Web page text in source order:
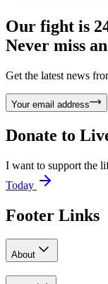
Our fight is
Never miss
Get the latest news
Your email address
Donate to
I want to support the
Today
Footer Links
About